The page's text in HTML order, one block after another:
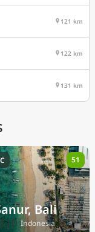
121 km
122 km
131 km
Bali
Indonesia
51